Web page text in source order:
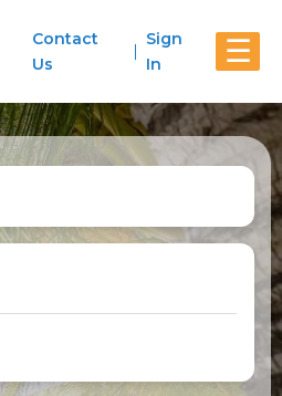
☰
Contact
Us
Sign
In